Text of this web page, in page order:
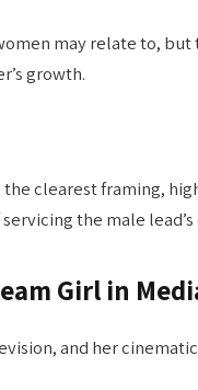
may relate to,
growth.
the clearest framing,
the male
Girl in
and her